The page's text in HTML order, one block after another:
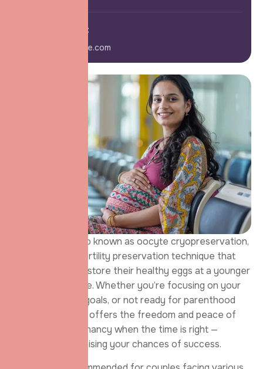
E-mail Us:
info@domainname.com
Egg Freezing, also known as oocyte cryopreservation,
is an advanced fertility preservation technique that
allows women to store their healthy eggs at a younger
age for future use. Whether you’re focusing on your
career, personal goals, or not ready for parenthood
yet, egg freezing offers the freedom and peace of
mind to plan pregnancy when the time is right —
without compromising your chances of success.